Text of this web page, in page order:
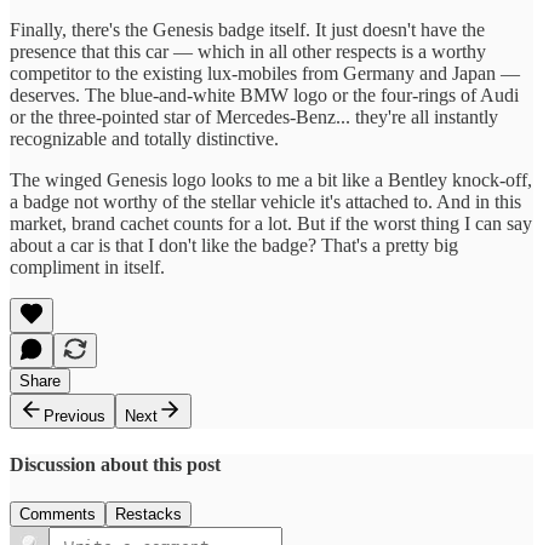
Finally, there's the Genesis badge itself. It just doesn't have the
presence that this car — which in all other respects is a worthy
competitor to the existing lux-mobiles from Germany and Japan —
deserves. The blue-and-white BMW logo or the four-rings of Audi
or the three-pointed star of Mercedes-Benz... they're all instantly
recognizable and totally distinctive.
The winged Genesis logo looks to me a bit like a Bentley knock-off,
a badge not worthy of the stellar vehicle it's attached to. And in this
market, brand cachet counts for a lot. But if the worst thing I can say
about a car is that I don't like the badge? That's a pretty big
compliment in itself.
Share
Previous
Next
Discussion about this post
Comments Restacks